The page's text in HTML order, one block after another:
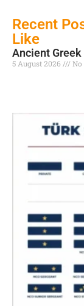
Recent
Like
Ancient
5 August 2026